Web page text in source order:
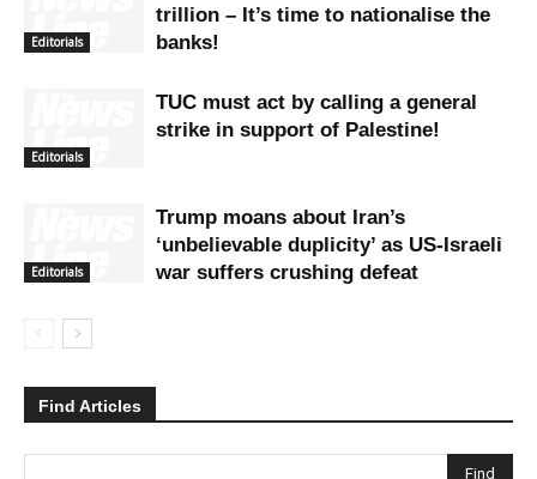
Editorials
trillion – It’s time to nationalise the
banks!
Editorials
TUC must act by calling a general
strike in support of Palestine!
Editorials
Trump moans about Iran’s
‘unbelievable duplicity’ as US-Israeli
war suffers crushing defeat
Find Articles